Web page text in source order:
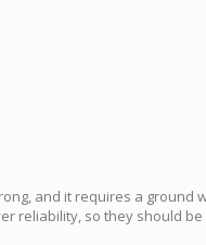
and it requires a ground
reliability, so they should